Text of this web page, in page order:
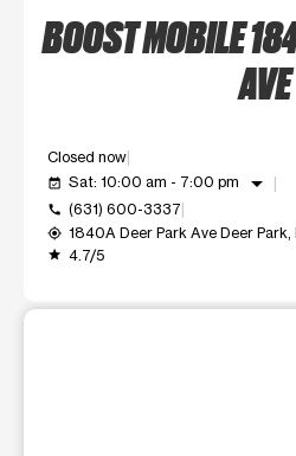
BOOST MOBILE
AVE
Closed now
event_available Sat: 10:00 am - 7:00 pm arrow_drop_down
call (631) 600-3337
my_location 1840A Deer Park Ave Deer Park,
grade 4.7/5